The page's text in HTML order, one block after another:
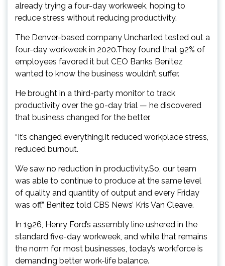
already trying a four-day workweek, hoping to
reduce stress without reducing productivity.
The Denver-based company Uncharted tested out a
four-day workweek in 2020.They found that 92% of
employees favored it but CEO Banks Benitez
wanted to know the business wouldn’t suffer.
He brought in a third-party monitor to track
productivity over the 90-day trial — he discovered
that business changed for the better.
“It’s changed everything.It reduced workplace stress,
reduced burnout.
We saw no reduction in productivity.So, our team
was able to continue to produce at the same level
of quality and quantity of output and every Friday
was off,” Benitez told CBS News’ Kris Van Cleave.
In 1926, Henry Ford’s assembly line ushered in the
standard five-day workweek, and while that remains
the norm for most businesses, today’s workforce is
demanding better work-life balance.